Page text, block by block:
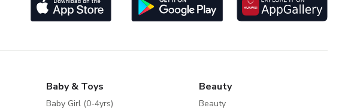
Baby & Toys
Baby Girl (0-4yrs)
Beauty
Beauty